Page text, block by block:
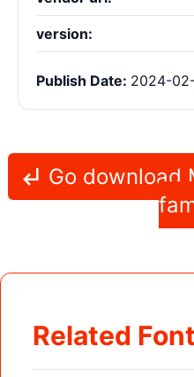
version:
Publish Date: 2024-02-
Go download
Related